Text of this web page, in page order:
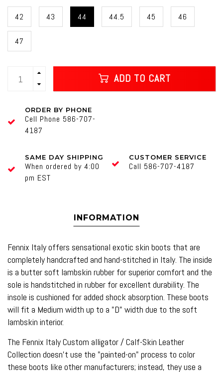
42 43 44 44.5 45 46
47
ADD TO CART
ORDER BY PHONE
Cell Phone 586-707-
4187
SAME DAY SHIPPING
When ordered by 4:00
pm EST
CUSTOMER SERVICE
Call 586-707-4187
INFORMATION
Fennix Italy offers sensational exotic skin boots that are
completely handcrafted and hand-stitched in Italy. The inside
is a butter soft lambskin rubber for superior comfort and the
sole is handstitched in rubber for excellent durability. The
insole is cushioned for added shock absorption. These boots
will fit a Medium width up to a "D" width due to the soft
lambskin interior.
The Fennix Italy Custom alligator / Calf-Skin Leather
Collection doesn't use the "painted-on" process to color
these boots like other manufacturers; instead, they use a